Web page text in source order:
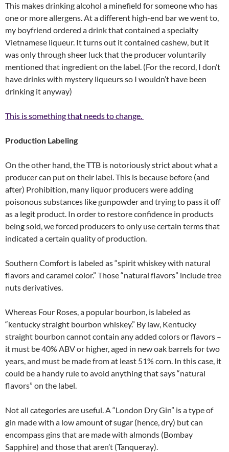
This makes drinking alcohol a minefield for someone who has
one or more allergens. At a different high-end bar we went to,
my boyfriend ordered a drink that contained a specialty
Vietnamese liqueur. It turns out it contained cashew, but it
was only through sheer luck that the producer voluntarily
mentioned that ingredient on the label. (For the record, I don’t
have drinks with mystery liqueurs so I wouldn’t have been
drinking it anyway)
This is something that needs to change.
Production Labeling
On the other hand, the TTB is notoriously strict about what a
producer can put on their label. This is because before (and
after) Prohibition, many liquor producers were adding
poisonous substances like gunpowder and trying to pass it off
as a legit product. In order to restore confidence in products
being sold, we forced producers to only use certain terms that
indicated a certain quality of production.
Southern Comfort is labeled as “spirit whiskey with natural
flavors and caramel color.” Those “natural flavors” include tree
nuts derivatives.
Whereas Four Roses, a popular bourbon, is labeled as
“kentucky straight bourbon whiskey.” By law, Kentucky
straight bourbon cannot contain any added colors or flavors –
it must be 40% ABV or higher, aged in new oak barrels for two
years, and must be made from at least 51% corn. In this case, it
could be a handy rule to avoid anything that says “natural
flavors” on the label.
Not all categories are useful. A “London Dry Gin” is a type of
gin made with a low amount of sugar (hence, dry) but can
encompass gins that are made with almonds (Bombay
Sapphire) and those that aren’t (Tanqueray).